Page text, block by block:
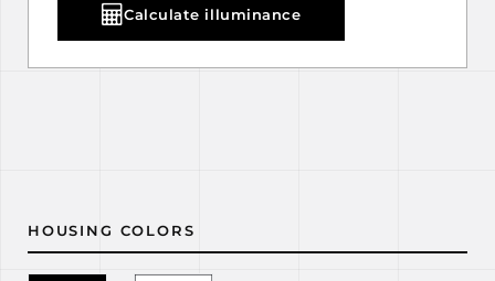
Calculate illuminance
HOUSING COLORS